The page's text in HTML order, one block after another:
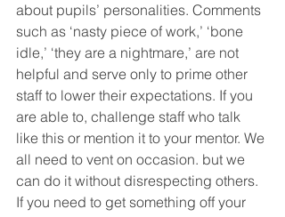
about pupils’ personalities. Comments
such as ‘nasty piece of work,’ ‘bone
idle,’ ‘they are a nightmare,’ are not
helpful and serve only to prime other
staff to lower their expectations. If you
are able to, challenge staff who talk
like this or mention it to your mentor. We
all need to vent on occasion. but we
can do it without disrespecting others.
If you need to get something off your